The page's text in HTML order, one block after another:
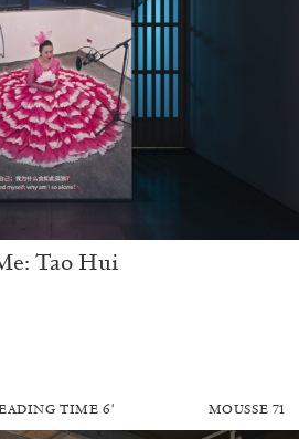
Tao Hui
TIME6′ MOUSSE 71